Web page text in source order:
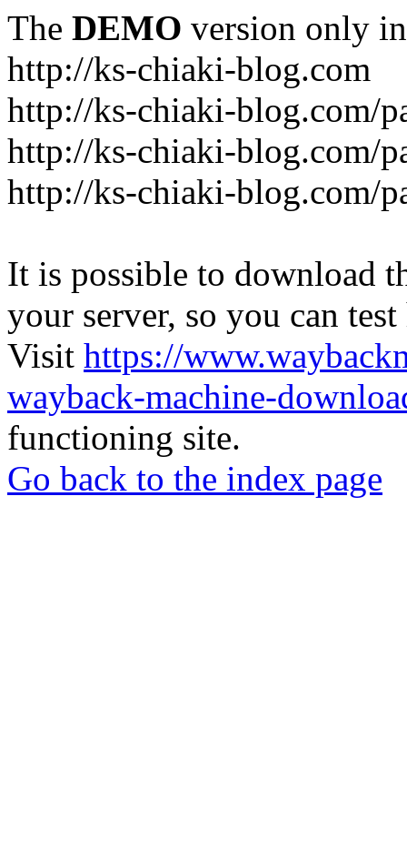
The DEMO version only
http://ks-chiaki-blog.com
http://ks-chiaki-blog.com/
http://ks-chiaki-blog.com/
http://ks-chiaki-blog.com/
It is possible to download
your server, so you can
Visit https://
wayback-machine-
functioning site.
Go back to the index page